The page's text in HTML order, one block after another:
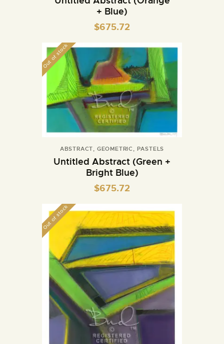
+ Blue)
$675.72
Out of stock
ABSTRACT, GEOMETRIC , PASTELS
Untitled Abstract (Green +
Bright Blue)
$675.72
Out of stock